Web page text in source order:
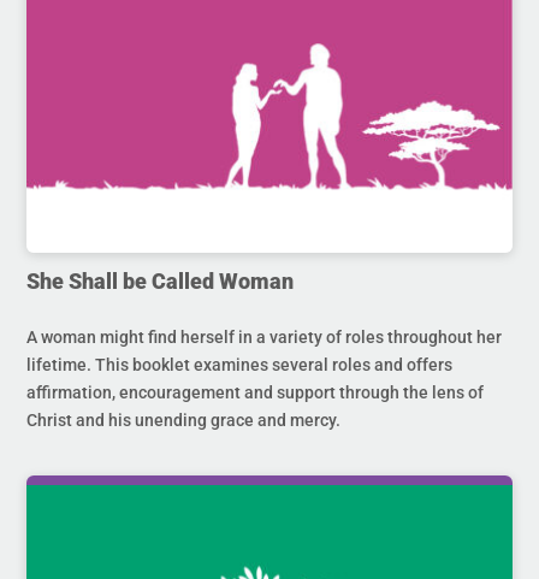
She Shall be Called Woman
A woman might find herself in a variety of roles throughout her
lifetime. This booklet examines several roles and offers
affirmation, encouragement and support through the lens of
Christ and his unending grace and mercy.